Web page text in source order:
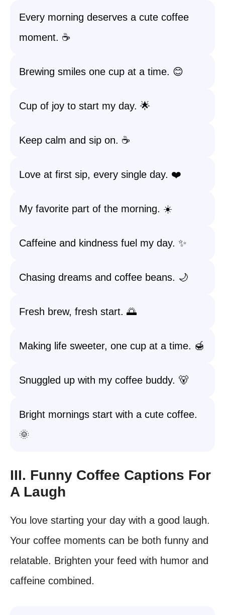
Every morning deserves a cute coffee
moment. ☕️
Brewing smiles one cup at a time. 😊
Cup of joy to start my day. 🌟
Keep calm and sip on. ☕️
Love at first sip, every single day. ❤️
My favorite part of the morning. ☀️
Caffeine and kindness fuel my day. ✨
Chasing dreams and coffee beans. 🌙
Fresh brew, fresh start. 🌅
Making life sweeter, one cup at a time. 🍯
Snuggled up with my coffee buddy. 🐻
Bright mornings start with a cute coffee.
🌞
III. Funny Coffee Captions For
A Laugh
You love starting your day with a good laugh.
Your coffee moments can be both funny and
relatable. Brighten your feed with humor and
caffeine combined.